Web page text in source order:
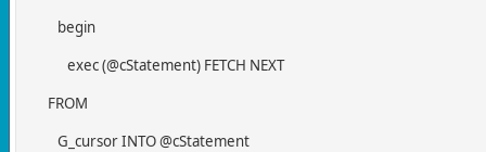
begin
exec (@cStatement) FETCH NEXT
FROM
G_cursor INTO @cStatement